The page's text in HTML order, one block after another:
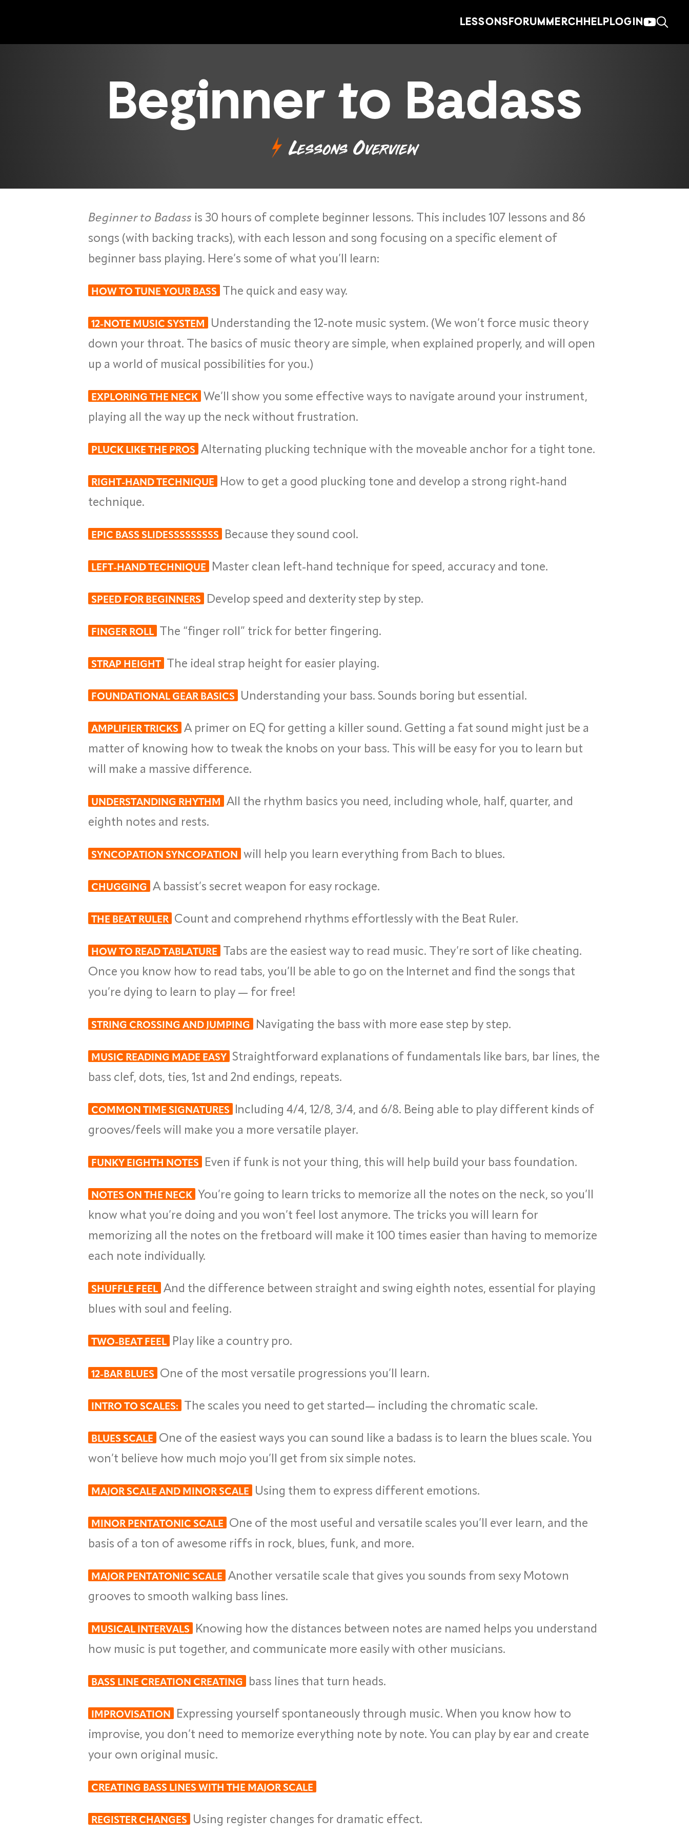
LESSONS FORUM MERCH HELP LOGIN
Beginner to Badass
Lessons Overview
Beginner to Badass is 30 hours of complete beginner lessons. This includes 107 lessons and 86
songs (with backing tracks), with each lesson and song focusing on a specific element of
beginner bass playing. Here’s some of what you’ll learn:
HOW TO TUNE YOUR BASS The quick and easy way.
12-NOTE MUSIC SYSTEM
Understanding the 12-note music system. (We won’t force music theory
down your throat. The basics of music theory are simple, when explained properly, and will open
up a world of musical possibilities for you.)
EXPLORING THE NECK We’ll show you some effective ways to navigate around your instrument,
playing all the way up the neck without frustration.
PLUCK LIKE THE PROS Alternating plucking technique with the moveable anchor for a tight tone.
RIGHT-HAND TECHNIQUE
How to get a good plucking tone and develop a strong right-hand
technique.
EPIC BASS SLIDESSSSSSSSS Because they sound cool.
LEFT-HAND TECHNIQUE Master clean left-hand technique for speed, accuracy and tone.
SPEED FOR BEGINNERS Develop speed and dexterity step by step.
FINGER ROLL The “finger roll” trick for better fingering.
STRAP HEIGHT The ideal strap height for easier playing.
FOUNDATIONAL GEAR BASICS Understanding your bass. Sounds boring but essential.
AMPLIFIER TRICKS
A primer on EQ for getting a killer sound. Getting a fat sound might just be a
matter of knowing how to tweak the knobs on your bass. This will be easy for you to learn but
will make a massive difference.
UNDERSTANDING RHYTHM
All the rhythm basics you need, including whole, half, quarter, and
eighth notes and rests.
SYNCOPATION SYNCOPATION will help you learn everything from Bach to blues.
CHUGGING A bassist’s secret weapon for easy rockage.
THE BEAT RULER Count and comprehend rhythms effortlessly with the Beat Ruler.
HOW TO READ TABLATURE
Tabs are the easiest way to read music. They’re sort of like cheating.
Once you know how to read tabs, you’ll be able to go on the Internet and find the songs that
you’re dying to learn to play — for free!
STRING CROSSING AND JUMPING Navigating the bass with more ease step by step.
MUSIC READING MADE EASY
Straightforward explanations of fundamentals like bars, bar lines, the
bass clef, dots, ties, 1st and 2nd endings, repeats.
COMMON TIME SIGNATURES
Including 4/4, 12/8, 3/4, and 6/8. Being able to play different kinds of
grooves/feels will make you a more versatile player.
FUNKY EIGHTH NOTES Even if funk is not your thing, this will help build your bass foundation.
NOTES ON THE NECK You’re going to learn tricks to memorize all the notes on the neck, so you’ll
know what you’re doing and you won’t feel lost anymore. The tricks you will learn for
memorizing all the notes on the fretboard will make it 100 times easier than having to memorize
each note individually.
SHUFFLE FEEL
And the difference between straight and swing eighth notes, essential for playing
blues with soul and feeling.
TWO-BEAT FEEL Play like a country pro.
12-BAR BLUES One of the most versatile progressions you’ll learn.
INTRO TO SCALES: The scales you need to get started— including the chromatic scale.
BLUES SCALE
One of the easiest ways you can sound like a badass is to learn the blues scale. You
won’t believe how much mojo you’ll get from six simple notes.
MAJOR SCALE AND MINOR SCALE Using them to express different emotions.
MINOR PENTATONIC SCALE
One of the most useful and versatile scales you’ll ever learn, and the
basis of a ton of awesome riffs in rock, blues, funk, and more.
MAJOR PENTATONIC SCALE
Another versatile scale that gives you sounds from sexy Motown
grooves to smooth walking bass lines.
MUSICAL INTERVALS
Knowing how the distances between notes are named helps you understand
how music is put together, and communicate more easily with other musicians.
BASS LINE CREATION CREATING bass lines that turn heads.
IMPROVISATION
Expressing yourself spontaneously through music. When you know how to
improvise, you don’t need to memorize everything note by note. You can play by ear and create
your own original music.
CREATING BASS LINES WITH THE MAJOR SCALE
REGISTER CHANGES Using register changes for dramatic effect.